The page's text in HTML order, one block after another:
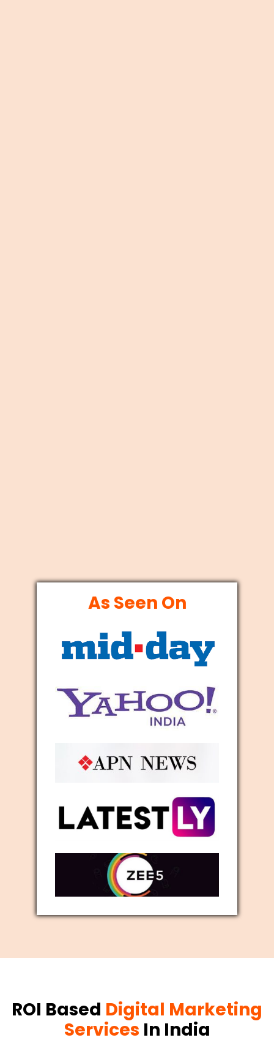
As Seen On
ROI Based Digital Marketing
Services In India